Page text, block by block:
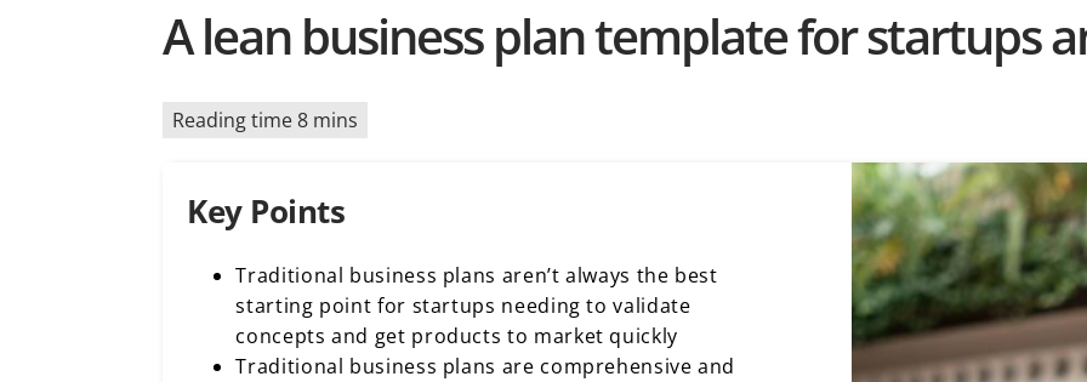
A lean business plan template for startups
Reading time 8 mins
Key Points
Traditional business plans aren’t always the best
starting point for startups needing to validate
concepts and get products to market quickly
Traditional business plans are comprehensive and